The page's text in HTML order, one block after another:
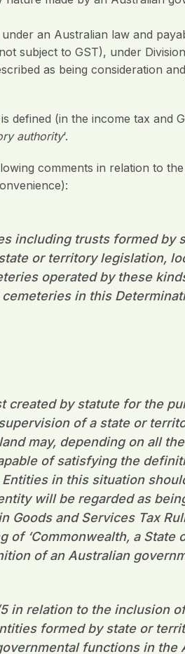
an Australian law and
subject to GST), under
as being consideration
defined (in the income tax and
authority‘.
comments in relation to
including trusts formed by
or territory legislation,
operated by these
in this
created by statute for the
of a state or
may, depending on all
of satisfying the
in this situation
will be regarded as
Goods and Services Tax
of ‘Commonwealth, a State
of an Australian
5 in relation to the inclusion
formed by state or
functions in the